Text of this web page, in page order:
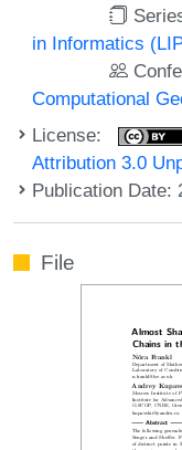
in Informatics
Computational
License:
Attribution 3.0
Publication Date:
File